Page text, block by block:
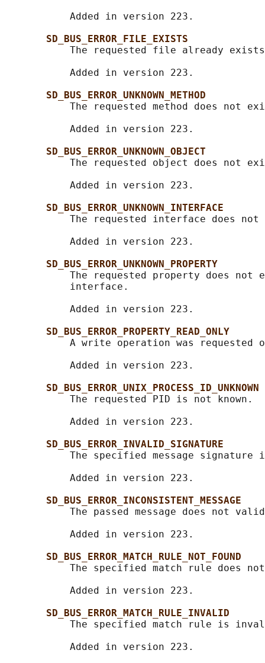
           Added in version 223.
SD_BUS_ERROR_FILE_EXISTS
The requested file already
           Added in version 223.
SD_BUS_ERROR_UNKNOWN_METHOD
The requested method does not
           Added in version 223.
SD_BUS_ERROR_UNKNOWN_OBJECT
The requested object does not
           Added in version 223.
SD_BUS_ERROR_UNKNOWN_INTERFACE
The requested interface does
           Added in version 223.
SD_BUS_ERROR_UNKNOWN_PROPERTY
The requested property does not
           interface.
           Added in version 223.
SD_BUS_ERROR_PROPERTY_READ_ONLY
A write operation was requested
           Added in version 223.
SD_BUS_ERROR_UNIX_PROCESS_ID_UNKNOWN
           The requested PID is not known.
           Added in version 223.
SD_BUS_ERROR_INVALID_SIGNATURE
The specified message signature
           Added in version 223.
SD_BUS_ERROR_INCONSISTENT_MESSAGE
The passed message does not
           Added in version 223.
SD_BUS_ERROR_MATCH_RULE_NOT_FOUND
The specified match rule does
           Added in version 223.
SD_BUS_ERROR_MATCH_RULE_INVALID
The specified match rule is
           Added in version 223.